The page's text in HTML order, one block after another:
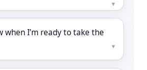
when I’m ready to take the